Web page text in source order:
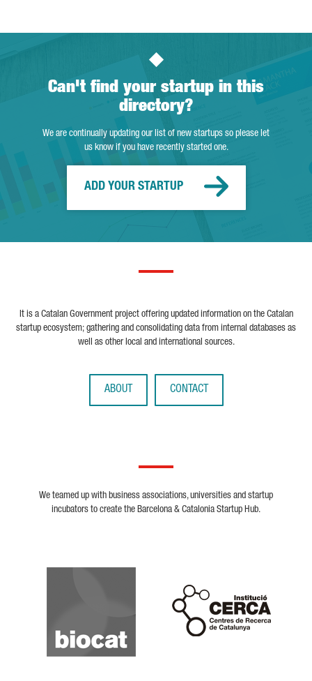
Can't find your startup in this
directory?
We are continually updating our list of new startups so please let
us know if you have recently started one.
ADD YOUR STARTUP
It is a Catalan Government project offering updated information on the Catalan
startup ecosystem; gathering and consolidating data from internal databases as
well as other local and international sources.
ABOUT CONTACT
We teamed up with business associations, universities and startup
incubators to create the Barcelona & Catalonia Startup Hub.
Cerca